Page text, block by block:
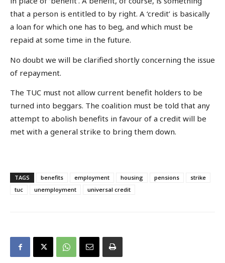
that a person is entitled to by right. A ‘credit’ is basically
a loan for which one has to beg, and which must be
repaid at some time in the future.
No doubt we will be clarified shortly concerning the issue
of repayment.
The TUC must not allow current benefit holders to be
turned into beggars. The coalition must be told that any
attempt to abolish benefits in favour of a credit will be
met with a general strike to bring them down.
TAGS benefits employment housing pensions
strike
tuc
unemployment universal credit